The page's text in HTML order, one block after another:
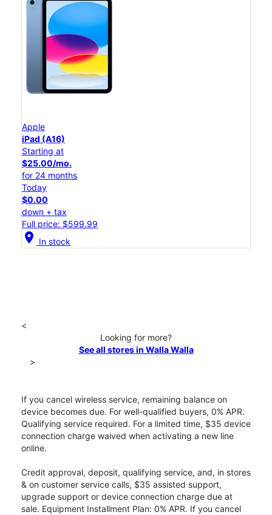
Apple
iPad (A16)
Starting at
$25.00/mo.
for 24 months
Today
$0.00
down + tax
Full price: $599.99
location_on In stock
<
Looking for more?
See all stores in Walla Walla
>
If you cancel wireless service, remaining balance on
device becomes due. For well-qualified buyers, 0% APR.
Qualifying service required. For a limited time, $35 device
connection charge waived when activating a new line
online.
Credit approval, deposit, qualifying service, and, in stores
& on customer service calls, $35 assisted support,
upgrade support or device connection charge due at
sale. Equipment Installment Plan: 0% APR. If you cancel